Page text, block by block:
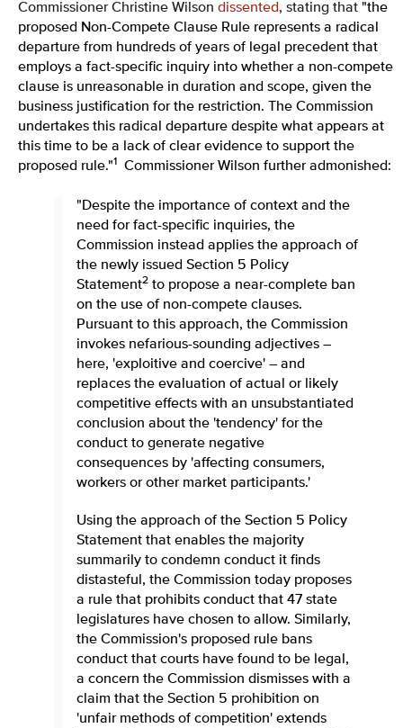
Commissioner Christine Wilson dissented, stating that "the
proposed Non-Compete Clause Rule represents a radical
departure from hundreds of years of legal precedent that
employs a fact-specific inquiry into whether a non-compete
clause is unreasonable in duration and scope, given the
business justification for the restriction. The Commission
undertakes this radical departure despite what appears at
this time to be a lack of clear evidence to support the
proposed rule."1 Commissioner Wilson further admonished:
"Despite the importance of context and the
need for fact-specific inquiries, the
Commission instead applies the approach of
the newly issued Section 5 Policy
Statement2 to propose a near-complete ban
on the use of non-compete clauses.
Pursuant to this approach, the Commission
invokes nefarious-sounding adjectives –
here, 'exploitive and coercive' – and
replaces the evaluation of actual or likely
competitive effects with an unsubstantiated
conclusion about the 'tendency' for the
conduct to generate negative
consequences by 'affecting consumers,
workers or other market participants.'
Using the approach of the Section 5 Policy
Statement that enables the majority
summarily to condemn conduct it finds
distasteful, the Commission today proposes
a rule that prohibits conduct that 47 state
legislatures have chosen to allow. Similarly,
the Commission's proposed rule bans
conduct that courts have found to be legal,
a concern the Commission dismisses with a
claim that the Section 5 prohibition on
'unfair methods of competition' extends